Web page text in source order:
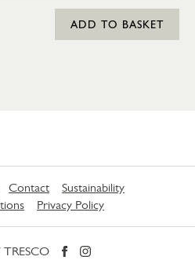
ADD TO BASKET
Contact
Sustainability
Privacy Policy